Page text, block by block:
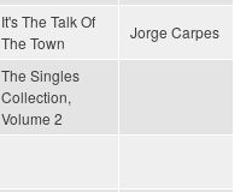
It's The Talk Of
The Town
Jorge Carpes
The Singles
Collection,
Volume 2